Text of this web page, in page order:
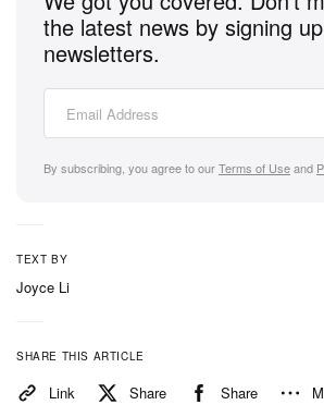
the latest news by signing
newsletters.
By subscribing, you agree to ourTerms of Useand
TEXT BY
Joyce Li
SHARE THIS ARTICLE
Link Share Share